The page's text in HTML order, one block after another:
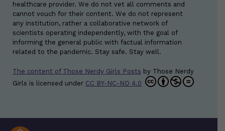
healthcare provider. We do not vet all comments and
cannot vouch for their content. We do not represent
any institution, rather a collaborative network of
scientists operating independently, with the goal of
informing the general public with factual information
related to the pandemic. Stay safe. Stay well.
The content of Those Nerdy Girls Posts by Those Nerdy
Girls is licensed under CC BY-NC-ND 4.0